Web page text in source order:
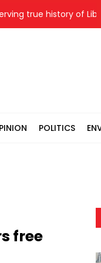
history of
POLITICS
free